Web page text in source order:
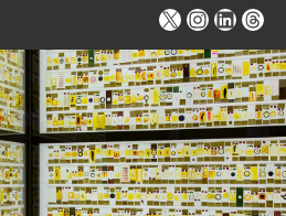
X Instagram